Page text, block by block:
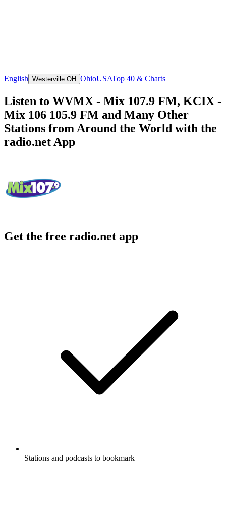
English Westerville OH OhioUSATop 40 & Charts
Listen to WVMX - Mix 107.9 FM, KCIX -
Mix 106 105.9 FM and Many Other
Stations from Around the World with the
radio.net App
Get the free radio.net app
Stations and podcasts to bookmark